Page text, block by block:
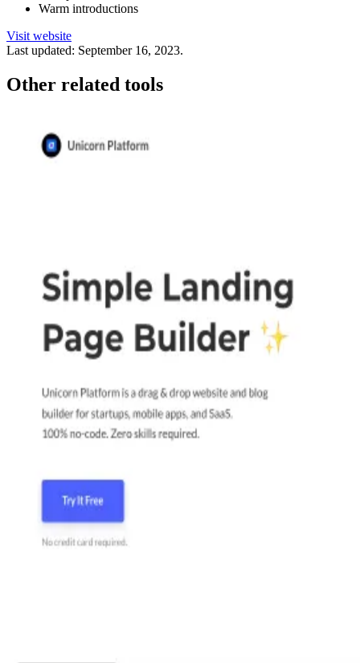
Warm introductions
Visit website
Last updated: September 16, 2023.
Other related tools